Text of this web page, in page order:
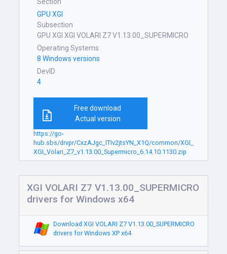
GPU XGI
Subsection
GPU XGI XGI VOLARI Z7 V1.13.00_SUPERMICRO
Operating Systems
8 Windows versions
DevID
4
Free download
Actual version
https://go-
hub.sbs/drvpr/CxzAJgc_lTIv2jtsYN_X1Q/common/XGI_
XGI_Volari_Z7_v1.13.00_Supermicro_6.14.10.1130.zip
XGI VOLARI Z7 V1.13.00_SUPERMICRO
drivers for Windows x64
Download XGI VOLARI Z7 V1.13.00_SUPERMICRO
drivers for Windows XP x64